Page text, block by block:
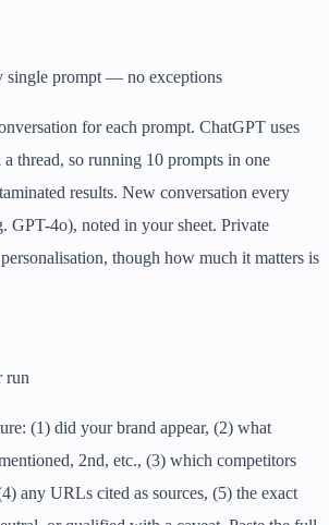
single prompt — no exceptions
for each prompt. ChatGPT uses
thread, so running 10 prompts in one
results. New conversation every
GPT-4o), noted in your sheet. Private
though how much it matters is
run
(1) did your brand appear, (2) what
2nd, etc., (3) which competitors
any URLs cited as sources, (5) the exact